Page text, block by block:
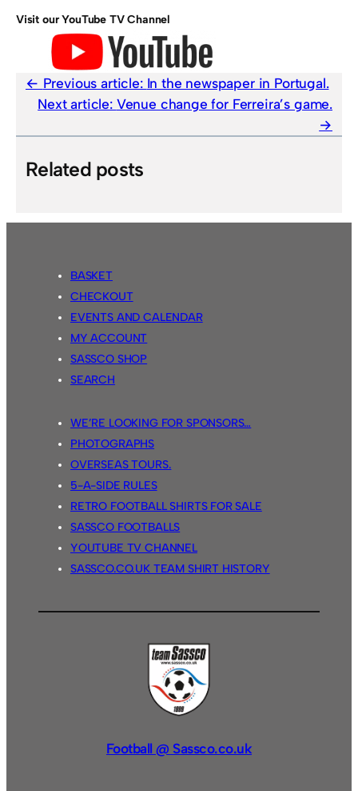
Visit our YouTube TV Channel
Previous article: In the newspaper in Portugal.
Next article: Venue change for Ferreira’s game.
Related posts
BASKET
CHECKOUT
EVENTS AND CALENDAR
MY ACCOUNT
SASSCO SHOP
SEARCH
WE’RE LOOKING FOR SPONSORS…
PHOTOGRAPHS
OVERSEAS TOURS.
5-A-SIDE RULES
RETRO FOOTBALL SHIRTS FOR SALE
SASSCO FOOTBALLS
YOUTUBE TV CHANNEL
SASSCO.CO.UK TEAM SHIRT HISTORY
Football @ Sassco.co.uk